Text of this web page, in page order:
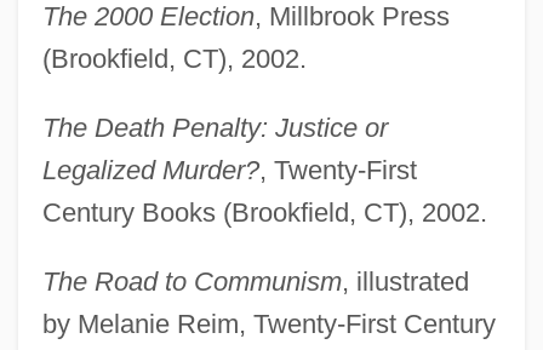
The 2000 Election, Millbrook Press
(Brookfield, CT), 2002.
The Death Penalty: Justice or
Legalized Murder?, Twenty-First
Century Books (Brookfield, CT), 2002.
The Road to Communism, illustrated
by Melanie Reim, Twenty-First Century